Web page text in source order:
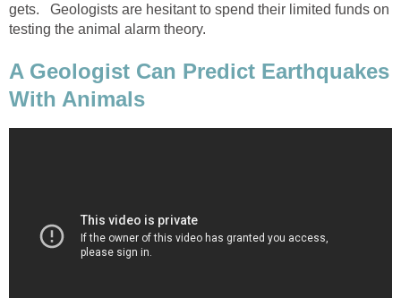
gets. Geologists are hesitant to spend their limited funds on
testing the animal alarm theory.
A Geologist Can Predict Earthquakes
With Animals